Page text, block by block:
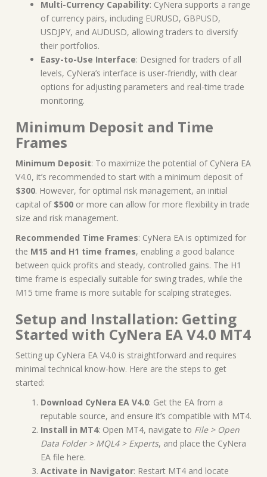
Multi-Currency Capability: CyNera supports a range
of currency pairs, including EURUSD, GBPUSD,
USDJPY, and AUDUSD, allowing traders to diversify
their portfolios.
Easy-to-Use Interface: Designed for traders of all
levels, CyNera’s interface is user-friendly, with clear
options for adjusting parameters and real-time trade
monitoring.
Minimum Deposit and Time
Frames
Minimum Deposit: To maximize the potential of CyNera EA
V4.0, it’s recommended to start with a minimum deposit of
$300. However, for optimal risk management, an initial
capital of $500 or more can allow for more flexibility in trade
size and risk management.
Recommended Time Frames: CyNera EA is optimized for
the M15 and H1 time frames, enabling a good balance
between quick profits and steady, controlled gains. The H1
time frame is especially suitable for swing trades, while the
M15 time frame is more suitable for scalping strategies.
Setup and Installation: Getting
Started with CyNera EA V4.0 MT4
Setting up CyNera EA V4.0 is straightforward and requires
minimal technical know-how. Here are the steps to get
started:
Download CyNera EA V4.0: Get the EA from a
reputable source, and ensure it’s compatible with MT4.
Install in MT4: Open MT4, navigate to File > Open
Data Folder > MQL4 > Experts, and place the CyNera
EA file here.
Activate in Navigator: Restart MT4 and locate